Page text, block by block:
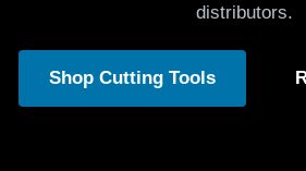
distributors.
Shop Cutting Tools